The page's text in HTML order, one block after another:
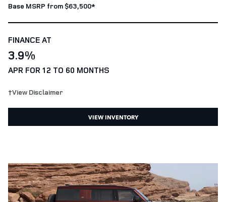
Base MSRP from $63,500*
FINANCE AT
3.9%
APR FOR 12 TO 60 MONTHS
†View Disclaimer
VIEW INVENTORY